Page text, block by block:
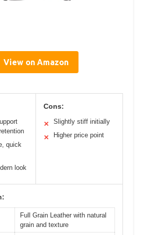
View on Amazon
quick
look
Cons:
✕ Slightly stiff initially
✕ Higher price point
Full Grain Leather with natural
grain and texture